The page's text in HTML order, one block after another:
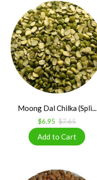
Moong Dal Chilka (Spli...
$6.95 $7.65